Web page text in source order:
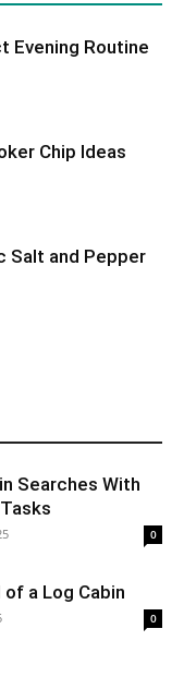
Evening Routine
Chip Ideas
Salt and Pepper
Searches With
0
a Log Cabin
0